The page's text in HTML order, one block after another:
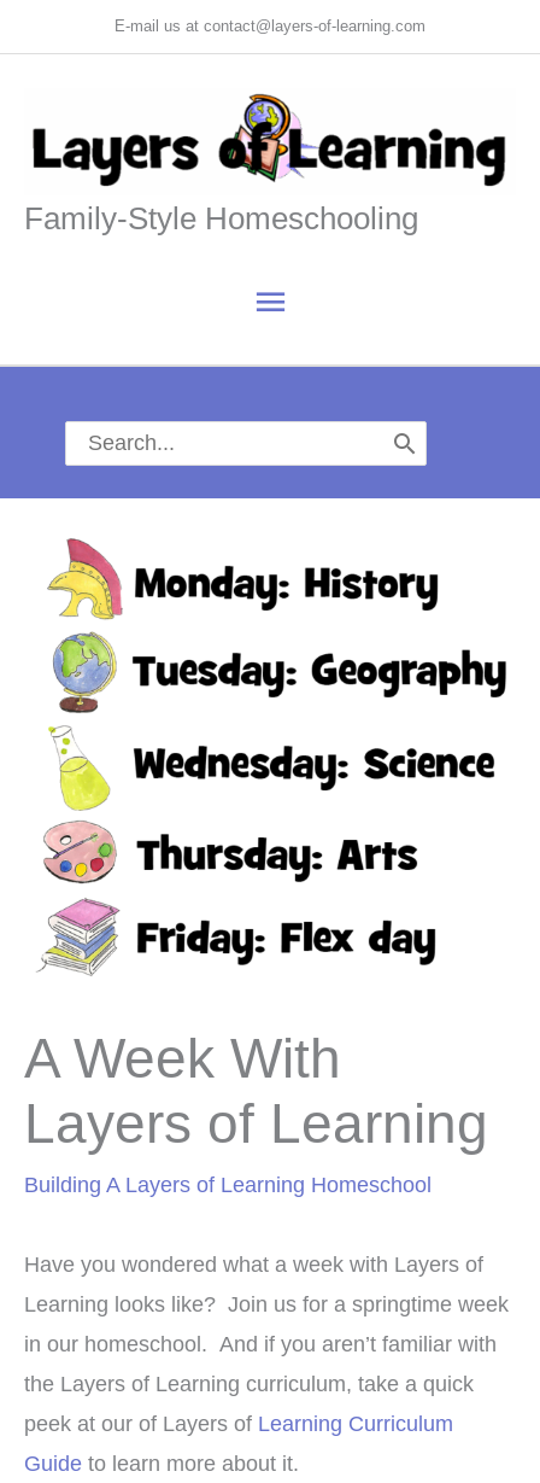
to
E-mail us at contact@layers-of-learning.com
Family-Style Homeschooling
Main
Menu
Search
for:
A Week With
Layers of Learning
Building A Layers of Learning Homeschool
Have you wondered what a week with Layers of
Learning looks like? Join us for a springtime week
in our homeschool. And if you aren’t familiar with
the Layers of Learning curriculum, take a quick
peek at our of Layers of Learning Curriculum
Guide to learn more about it.